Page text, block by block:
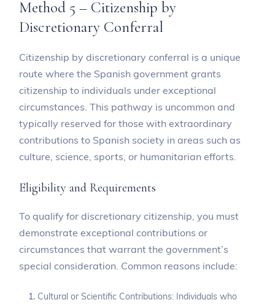
Method 5 – Citizenship by
Discretionary Conferral
Citizenship by discretionary conferral is a unique
route where the Spanish government grants
citizenship to individuals under exceptional
circumstances. This pathway is uncommon and
typically reserved for those with extraordinary
contributions to Spanish society in areas such as
culture, science, sports, or humanitarian efforts.
Eligibility and Requirements
To qualify for discretionary citizenship, you must
demonstrate exceptional contributions or
circumstances that warrant the government’s
special consideration. Common reasons include:
Cultural or Scientific Contributions: Individuals who